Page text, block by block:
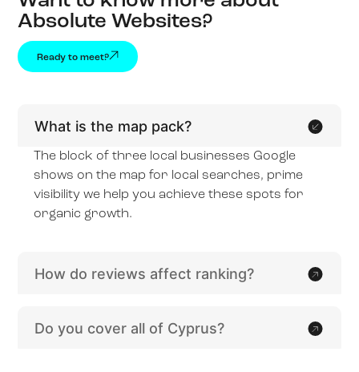
Absolute Websites?
Ready to meet?
What is the map pack?
The block of three local businesses Google
shows on the map for local searches, prime
visibility we help you achieve these spots for
organic growth.
How do reviews affect ranking?
Do you cover all of Cyprus?